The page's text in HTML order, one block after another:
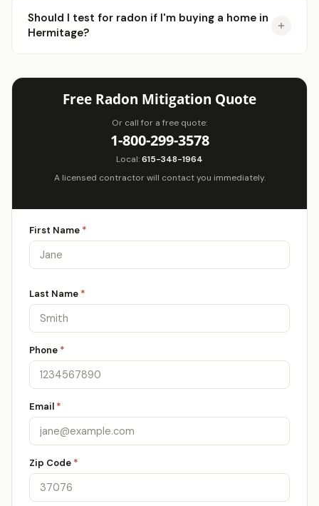
Should I test for radon if I'm buying a home in
Hermitage?
Free Radon Mitigation Quote
Or call for a free quote:
1-800-299-3578
Local:615-348-1964
A licensed contractor will contact you immediately.
First Name *
Last Name *
Phone *
Email *
Zip Code *